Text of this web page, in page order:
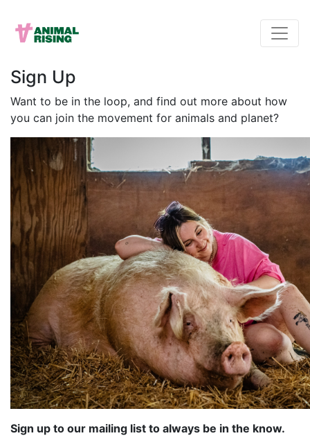
Sign Up
Want to be in the loop, and find out more about how
you can join the movement for animals and planet?
Sign up to our mailing list to always be in the know.